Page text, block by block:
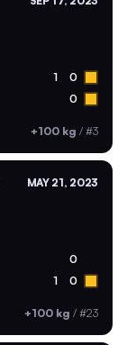
1 0
0
+100 kg / #3
MAY 21, 2023
0
1 0
+100 kg / #23